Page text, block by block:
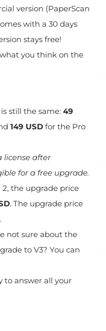
version (PaperScan
with a 30 days
stays free!
you think on the
still the same: 49
149 USD for the Pro
license after
for a free upgrade.
the upgrade price
. The upgrade price
.
not sure about the
to V3? You can
to answer all your